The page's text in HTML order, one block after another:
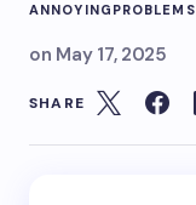
ANNOYING PROBLEMS
on May 17, 2025
SHARE